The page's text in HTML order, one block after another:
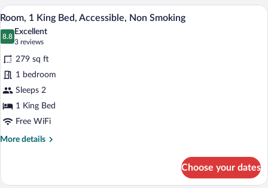
King
Bed
View
all
photos
for
Room,
1
King
Bed,
Accessible,
Non
A hotel room with a bed, desk, chair,
7
Room, 1 King Bed, Accessible, Non Smoking
8.8
8.8 out of 10
Excellent
3 reviews
(3
reviews)
279 sq ft
1 bedroom
Sleeps 2
1 King Bed
Free WiFi
More details
More
1
Choose your dates